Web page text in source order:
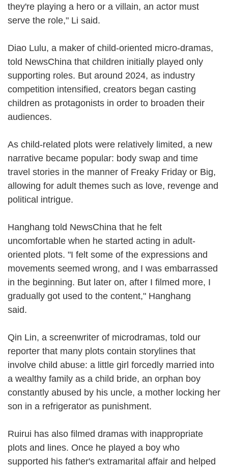
they're playing a hero or a villain, an actor must
serve the role," Li said.
Diao Lulu, a maker of child-oriented micro-dramas,
told NewsChina that children initially played only
supporting roles. But around 2024, as industry
competition intensified, creators began casting
children as protagonists in order to broaden their
audiences.
As child-related plots were relatively limited, a new
narrative became popular: body swap and time
travel stories in the manner of Freaky Friday or Big,
allowing for adult themes such as love, revenge and
political intrigue.
Hanghang told NewsChina that he felt
uncomfortable when he started acting in adult-
oriented plots. "I felt some of the expressions and
movements seemed wrong, and I was embarrassed
in the beginning. But later on, after I filmed more, I
gradually got used to the content," Hanghang
said.
Qin Lin, a screenwriter of microdramas, told our
reporter that many plots contain storylines that
involve child abuse: a little girl forcedly married into
a wealthy family as a child bride, an orphan boy
constantly abused by his uncle, a mother locking her
son in a refrigerator as punishment.
Ruirui has also filmed dramas with inappropriate
plots and lines. Once he played a boy who
supported his father's extramarital affair and helped